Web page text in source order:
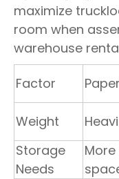
maximize
room when
warehouse
Factor
Weight
Storage
Needs